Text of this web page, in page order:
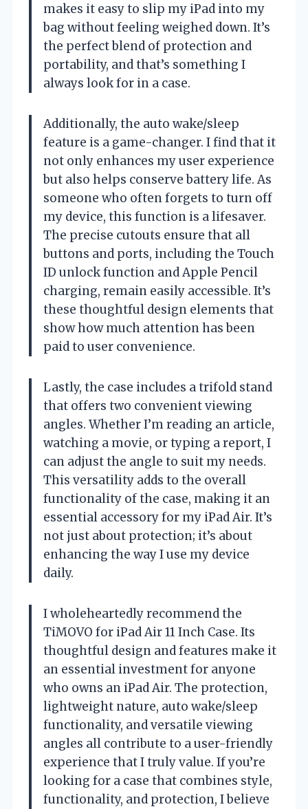
makes it easy to slip my iPad into my
bag without feeling weighed down. It’s
the perfect blend of protection and
portability, and that’s something I
always look for in a case.
Additionally, the auto wake/sleep
feature is a game-changer. I find that it
not only enhances my user experience
but also helps conserve battery life. As
someone who often forgets to turn off
my device, this function is a lifesaver.
The precise cutouts ensure that all
buttons and ports, including the Touch
ID unlock function and Apple Pencil
charging, remain easily accessible. It’s
these thoughtful design elements that
show how much attention has been
paid to user convenience.
Lastly, the case includes a trifold stand
that offers two convenient viewing
angles. Whether I’m reading an article,
watching a movie, or typing a report, I
can adjust the angle to suit my needs.
This versatility adds to the overall
functionality of the case, making it an
essential accessory for my iPad Air. It’s
not just about protection; it’s about
enhancing the way I use my device
daily.
I wholeheartedly recommend the
TiMOVO for iPad Air 11 Inch Case. Its
thoughtful design and features make it
an essential investment for anyone
who owns an iPad Air. The protection,
lightweight nature, auto wake/sleep
functionality, and versatile viewing
angles all contribute to a user-friendly
experience that I truly value. If you’re
looking for a case that combines style,
functionality, and protection, I believe